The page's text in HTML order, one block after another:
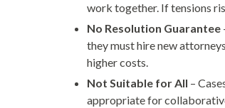
work together. If tensions
No Resolution Guarantee
they must hire new
higher costs.
Not Suitable for All –
appropriate for